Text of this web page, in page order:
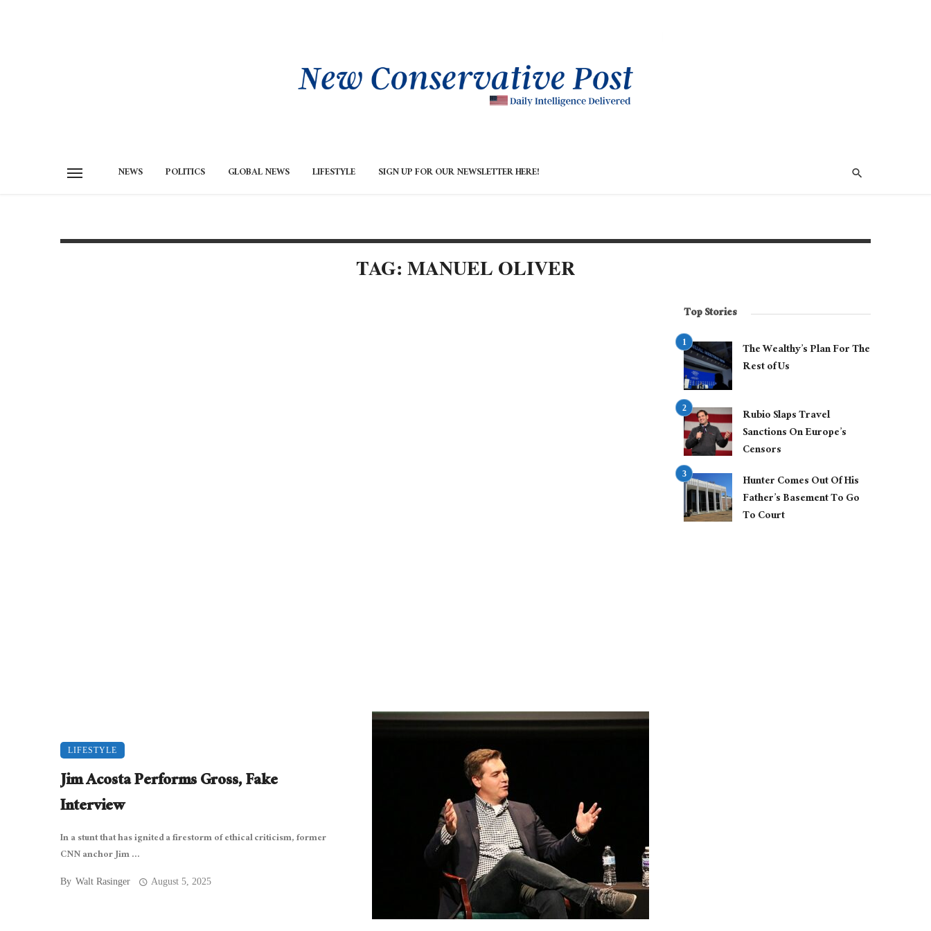
NEWS POLITICS GLOBAL NEWS LIFESTYLE SIGN UP FOR OUR NEWSLETTER HERE!
TAG: MANUEL OLIVER
LIFESTYLE
Jim Acosta Performs Gross, Fake
Interview
In a stunt that has ignited a firestorm of ethical criticism, former
CNN anchor Jim ...
By Walt Rasinger August 5, 2025
Top Stories
The Wealthy’s Plan For The
Rest of Us
Rubio Slaps Travel
Sanctions On Europe’s
Censors
Hunter Comes Out Of His
Father’s Basement To Go
To Court